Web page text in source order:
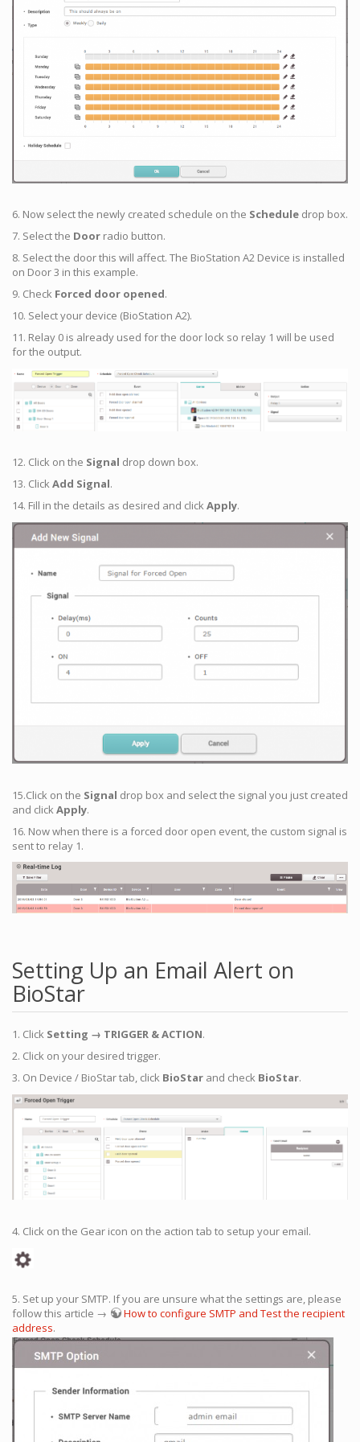
6. Now select the newly created schedule on the Schedule drop box.
7. Select the Door radio button.
8. Select the door this will affect. The BioStation A2 Device is installed
on Door 3 in this example.
9. Check Forced door opened.
10. Select your device (BioStation A2).
11. Relay 0 is already used for the door lock so relay 1 will be used
for the output.
12. Click on the Signal drop down box.
13. ClickAdd Signal.
14. Fill in the details as desired and clickApply.
15.Click on the Signal drop box and select the signal you just created
and click Apply.
16. Now when there is a forced door open event, the custom signal is
sent to relay 1.
Setting Up an Email Alert on
BioStar
1. Click Setting → TRIGGER & ACTION.
2. Click on your desired trigger.
3. On Device / BioStar tab, click BioStar and check BioStar.
4. Click on the Gear icon on the action tab to setup your email.
5. Set up your SMTP. If you are unsure what the settings are, please
follow this article →
How to configure SMTP and Test the recipient
address.